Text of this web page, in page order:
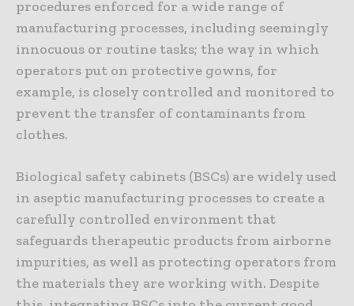
procedures enforced for a wide range of
manufacturing processes, including seemingly
innocuous or routine tasks; the way in which
operators put on protective gowns, for
example, is closely controlled and monitored to
prevent the transfer of contaminants from
clothes.
Biological safety cabinets (BSCs) are widely used
in aseptic manufacturing processes to create a
carefully controlled environment that
safeguards therapeutic products from airborne
impurities, as well as protecting operators from
the materials they are working with. Despite